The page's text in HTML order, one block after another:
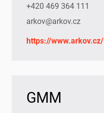
+420 469 364 111
arkov@arkov.cz
https://www.arkov.cz/
GMM